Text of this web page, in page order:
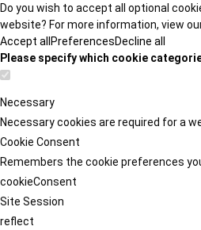
Do you wish to accept all optional
website? For more information, view
Accept all PreferencesDecline all
Please specify which cookie
Necessary
Necessary cookies are required for a
Cookie Consent
Remembers the cookie preferences
cookieConsent
Site Session
reflect